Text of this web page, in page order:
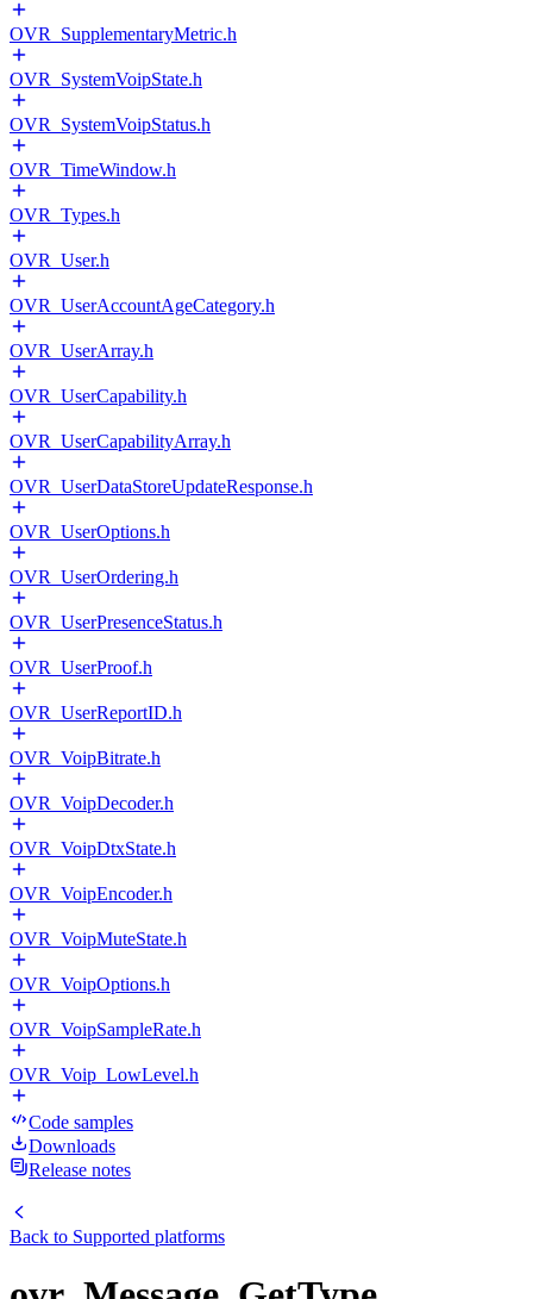
OVR_SupplementaryMetric.h
OVR_SystemVoipState.h
OVR_SystemVoipStatus.h
OVR_TimeWindow.h
OVR_Types.h
OVR_User.h
OVR_UserAccountAgeCategory.h
OVR_UserArray.h
OVR_UserCapability.h
OVR_UserCapabilityArray.h
OVR_UserDataStoreUpdateResponse.h
OVR_UserOptions.h
OVR_UserOrdering.h
OVR_UserPresenceStatus.h
OVR_UserProof.h
OVR_UserReportID.h
OVR_VoipBitrate.h
OVR_VoipDecoder.h
OVR_VoipDtxState.h
OVR_VoipEncoder.h
OVR_VoipMuteState.h
OVR_VoipOptions.h
OVR_VoipSampleRate.h
OVR_Voip_LowLevel.h
Code samples
Downloads
Release notes
Back to Supported platforms